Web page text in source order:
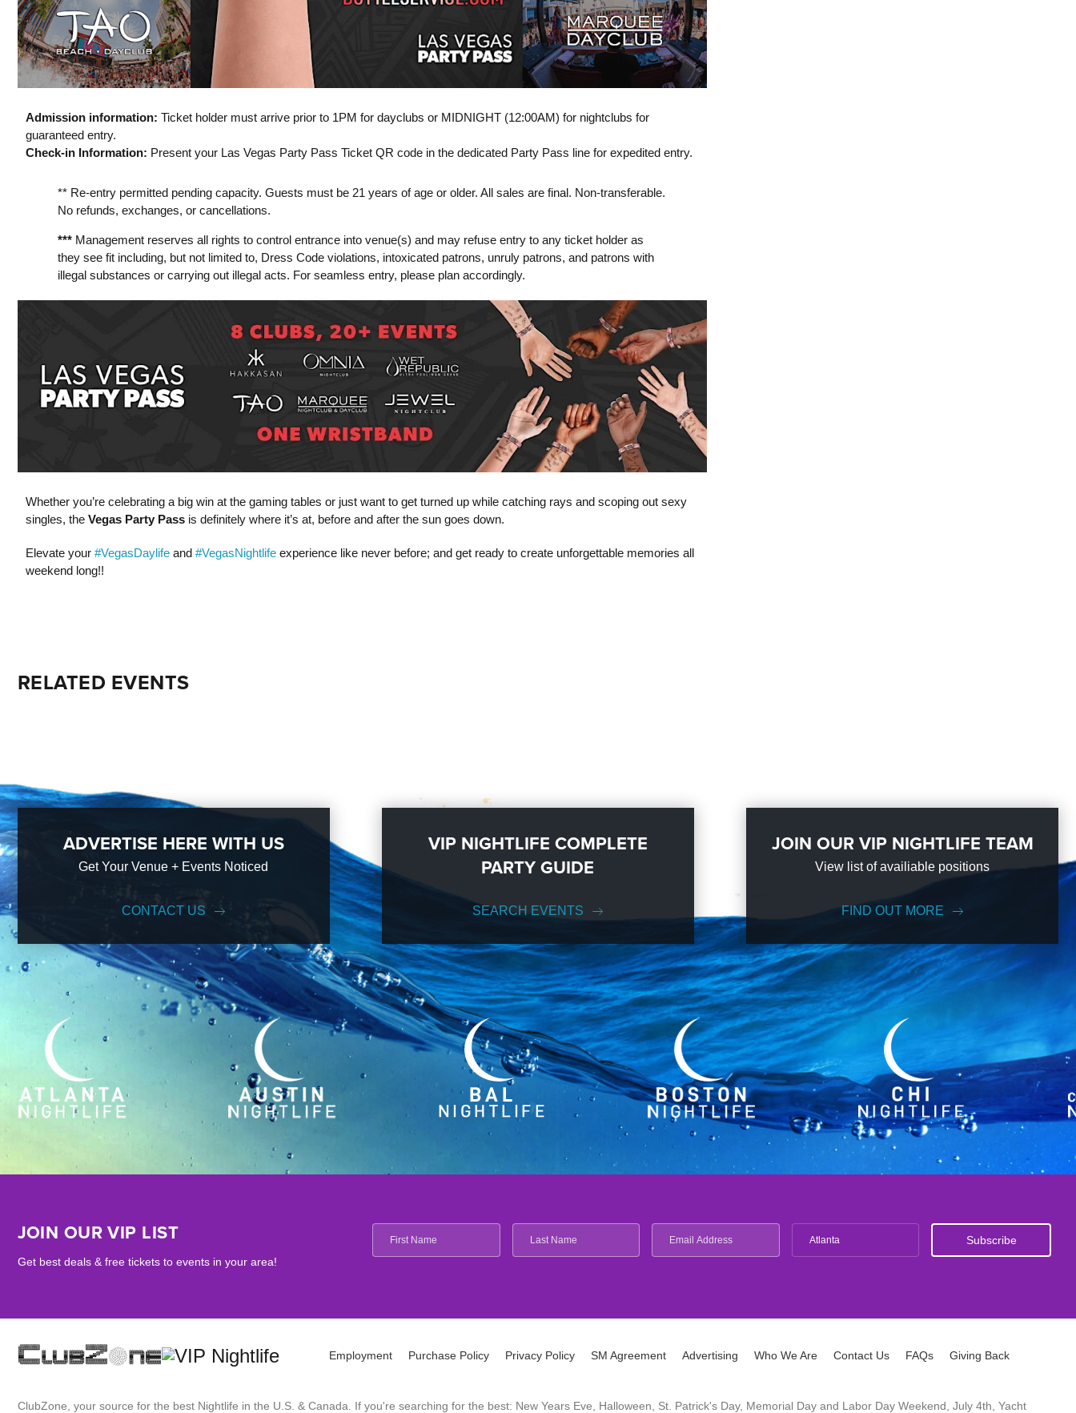
Admission information: Ticket holder must arrive prior to 1PM for dayclubs or MIDNIGHT (12:00AM) for nightclubs for
guaranteed entry.
Check-in Information: Present your Las Vegas Party Pass Ticket QR code in the dedicated Party Pass line for expedited entry.
** Re-entry permitted pending capacity. Guests must be 21 years of age or older. All sales are final. Non-transferable.
No refunds, exchanges, or cancellations.
*** Management reserves all rights to control entrance into venue(s) and may refuse entry to any ticket holder as
they see fit including, but not limited to, Dress Code violations, intoxicated patrons, unruly patrons, and patrons with
illegal substances or carrying out illegal acts. For seamless entry, please plan accordingly.
Whether you’re celebrating a big win at the gaming tables or just want to get turned up while catching rays and scoping out sexy
singles, the Vegas Party Passis definitely where it’s at, before and after the sun goes down.
Elevate your #VegasDaylifeand #VegasNightlifeexperience like never before; and get ready to create unforgettable memories all
weekend long!!
RELATED EVENTS
ADVERTISE HERE WITH US
Get Your Venue + Events Noticed
CONTACT US
VIP NIGHTLIFE COMPLETE
PARTY GUIDE
SEARCH EVENTS
JOIN OUR VIP NIGHTLIFE TEAM
View list of availiable positions
FIND OUT MORE
JOIN OUR VIP LIST
Get best deals & free tickets to events in your area!
Atlanta
Employment Purchase Policy Privacy Policy SM Agreement Advertising Who We Are Contact Us FAQs Giving Back
ClubZone, your source for the best Nightlife in the U.S. & Canada. If you're searching for the best: New Years Eve, Halloween, St. Patrick's Day, Memorial Day and Labor Day Weekend, July 4th, Yacht